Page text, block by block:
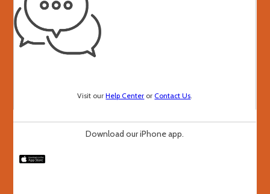
Visit ourHelp Center or Contact Us.
Download our iPhone app.